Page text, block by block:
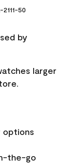
50
by
larger
options
the-go